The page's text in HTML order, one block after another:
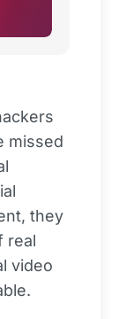
missed
they
real
video